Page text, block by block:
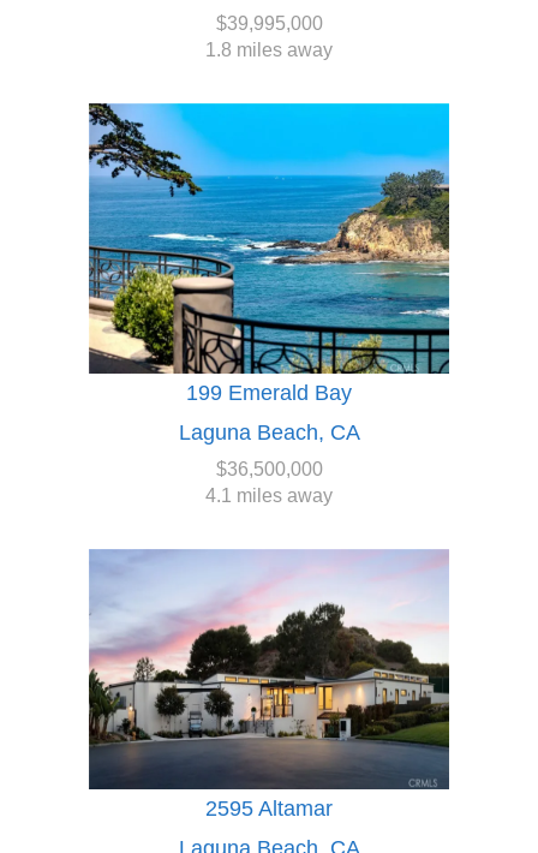
$39,995,000
1.8 miles away
199 Emerald Bay
Laguna Beach, CA
$36,500,000
4.1 miles away
2595 Altamar
Laguna Beach, CA